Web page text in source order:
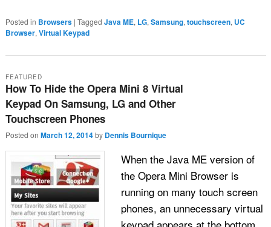
Posted in Browsers | Tagged Java ME, LG, Samsung, touchscreen, UC
Browser, Virtual Keypad
How To Hide the Opera Mini 8 Virtual
Keypad On Samsung, LG and Other
Touchscreen Phones
FEATURED
Posted on March 12, 2014 by Dennis Bournique
When the Java ME version of
the Opera Mini Browser is
running on many touch screen
phones, an unnecessary virtual